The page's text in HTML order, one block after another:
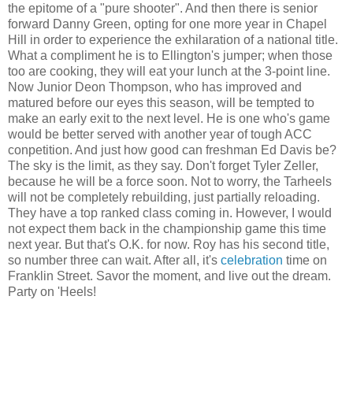
the epitome of a "pure shooter". And then there is senior
forward Danny Green, opting for one more year in Chapel
Hill in order to experience the exhilaration of a national title.
What a compliment he is to Ellington's jumper; when those
too are cooking, they will eat your lunch at the 3-point line.
Now Junior Deon Thompson, who has improved and
matured before our eyes this season, will be tempted to
make an early exit to the next level. He is one who's game
would be better served with another year of tough ACC
conpetition. And just how good can freshman Ed Davis be?
The sky is the limit, as they say. Don't forget Tyler Zeller,
because he will be a force soon. Not to worry, the Tarheels
will not be completely rebuilding, just partially reloading.
They have a top ranked class coming in. However, I would
not expect them back in the championship game this time
next year. But that's O.K. for now. Roy has his second title,
so number three can wait. After all, it's celebration time on
Franklin Street. Savor the moment, and live out the dream.
Party on 'Heels!